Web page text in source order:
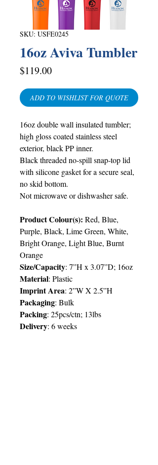
SKU: USFE0245
16oz Aviva Tumbler
$119.00Price
ADD TO WISHLIST FOR QUOTE
16oz double wall insulated tumbler;
high gloss coated stainless steel
exterior, black PP inner.
Black threaded no-spill snap-top lid
with silicone gasket for a secure seal,
no skid bottom.
Not microwave or dishwasher safe.
Product Colour(s): Red, Blue,
Purple, Black, Lime Green, White,
Bright Orange, Light Blue, Burnt
Orange
Size/Capacity: 7”H x 3.07”D; 16oz
Material: Plastic
Imprint Area: 2”W X 2.5”H
Packaging: Bulk
Packing: 25pcs/ctn; 13lbs
Delivery: 6 weeks